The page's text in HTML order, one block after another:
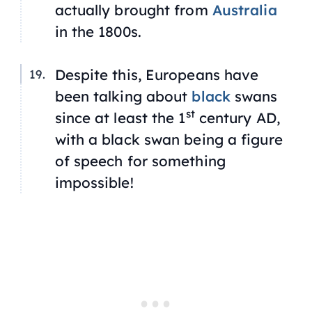
actually brought from Australia
in the 1800s.
Despite this, Europeans have
been talking about blackswans
since at least the 1stcentury AD,
with a black swan being a figure
of speech for something
impossible!